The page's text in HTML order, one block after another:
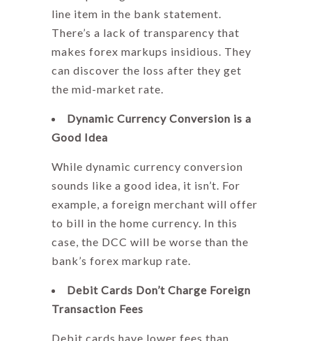
line item in the bank statement.
There’s a lack of transparency that
makes forex markups insidious. They
can discover the loss after they get
the mid-market rate.
Dynamic Currency Conversion is a
Good Idea
While dynamic currency conversion
sounds like a good idea, it isn’t. For
example, a foreign merchant will offer
to bill in the home currency. In this
case, the DCC will be worse than the
bank’s forex markup rate.
Debit Cards Don’t Charge Foreign
Transaction Fees
Debit cards have lower fees than